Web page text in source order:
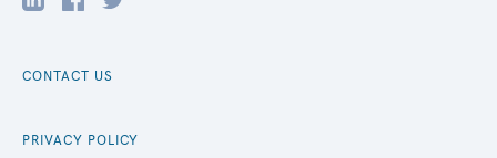
CONTACT US
PRIVACY POLICY